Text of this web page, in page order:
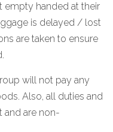
empty handed at their
is delayed / lost
are taken to ensure
will not pay any
Also, all duties and
and are non-